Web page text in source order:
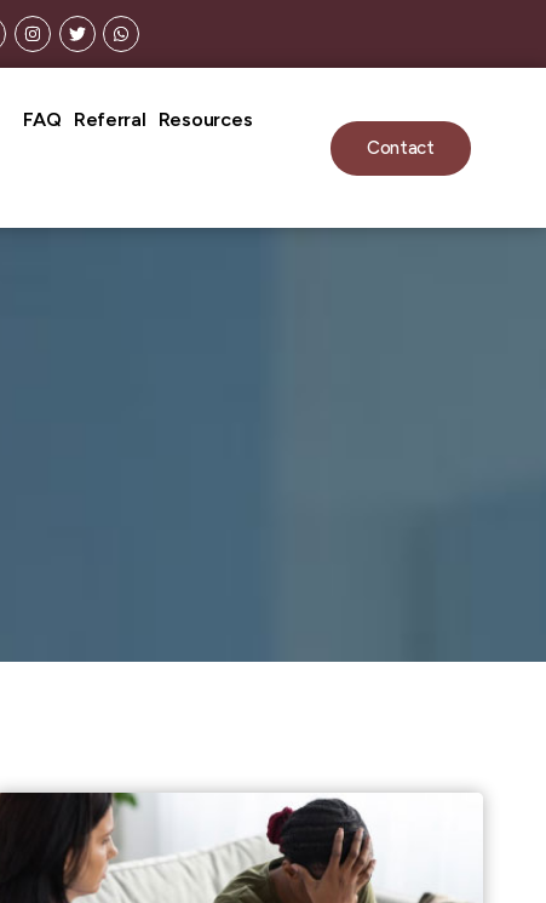
FAQ Referral Resources
Contact